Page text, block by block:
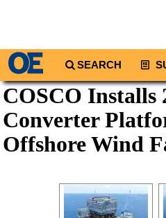
SEARCH
Regions
North America
South America
Middle East
COSCO Installs
Converter
Offshore Wind